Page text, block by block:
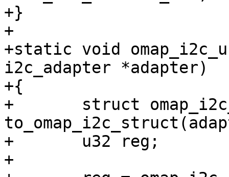
+}
+
+static void
i2c_adapter *adapter)
+{
+	struct omap_i2c_struct *i2c_omap =
+	u32 reg;
+